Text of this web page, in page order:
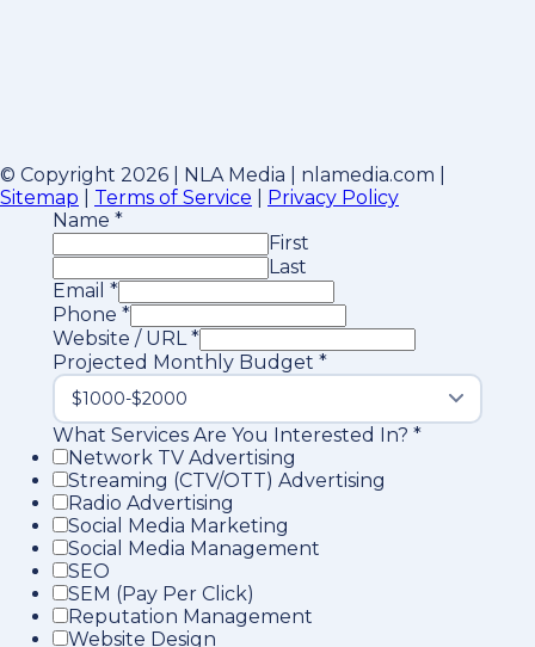
© Copyright 2026 | NLA Media | nlamedia.com |
Sitemap
Terms of Service
Privacy Policy
Name *
First
Last
Email *
Phone *
Website / URL*
Projected Monthly Budget *
What Services Are You Interested In? *
Network TV Advertising
Streaming (CTV/OTT) Advertising
Radio Advertising
Social Media Marketing
Social Media Management
SEO
SEM (Pay Per Click)
Reputation Management
Website Design